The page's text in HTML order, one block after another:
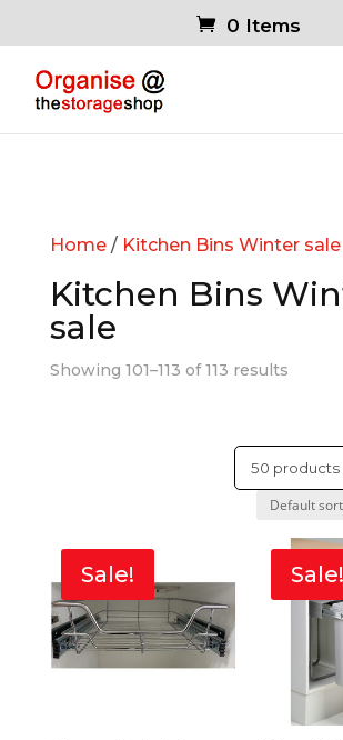
0 Items
Home/ Kitchen Bins Winter sale
Kitchen Bins
sale
Showing 101–113 of 113 results
Sale! Sale!